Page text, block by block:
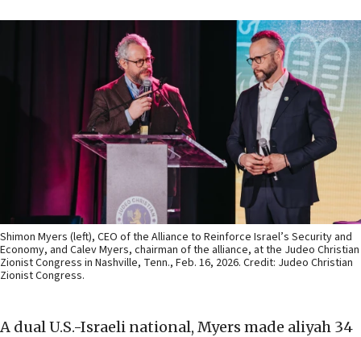
Shimon Myers (left), CEO of the Alliance to Reinforce Israel’s Security and
Economy, and Calev Myers, chairman of the alliance, at the Judeo Christian
Zionist Congress in Nashville, Tenn., Feb. 16, 2026. Credit: Judeo Christian
Zionist Congress.
A dual U.S.-Israeli national, Myers made aliyah 34